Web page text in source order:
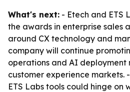
What's next: - Etech and ETS
the awards in enterprise sales
around CX technology and
company will continue
operations and AI deployment
customer experience markets.
ETS Labs tools could hinge on